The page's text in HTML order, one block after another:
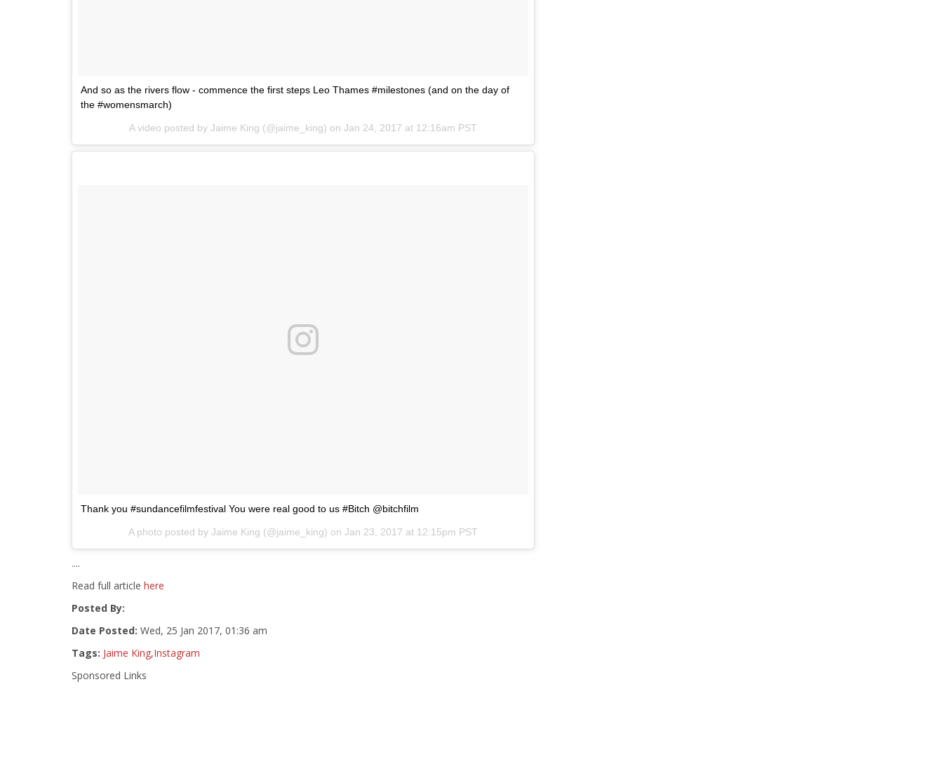
And so as the rivers flow - commence the first steps Leo Thames #milestones (and on the day of
the #womensmarch)
A video posted by Jaime King (@jaime_king) on Jan 24, 2017 at 12:16am PST
Thank you #sundancefilmfestival You were real good to us #Bitch @bitchfilm
A photo posted by Jaime King (@jaime_king) on Jan 23, 2017 at 12:15pm PST
....
Read full article here
Posted By:
Date Posted: Wed, 25 Jan 2017, 01:36 am
Tags: Jaime King,Instagram
Sponsored Links